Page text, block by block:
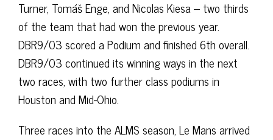
Turner, Tomáš Enge, and Nicolas Kiesa – two thirds
of the team that had won the previous year.
DBR9/03 scored a Podium and finished 6th overall.
DBR9/03 continued its winning ways in the next
two races, with two further class podiums in
Houston and Mid-Ohio.
Three races into the ALMS season, Le Mans arrived